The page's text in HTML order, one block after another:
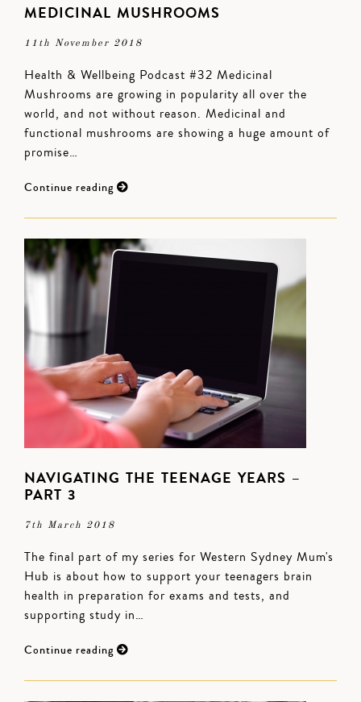
MEDICINAL MUSHROOMS
11th November 2018
Health & Wellbeing Podcast #32 Medicinal
Mushrooms are growing in popularity all over the
world, and not without reason. Medicinal and
functional mushrooms are showing a huge amount of
promise…
Continue reading
NAVIGATING THE TEENAGE YEARS –
PART 3
7th March 2018
The final part of my series for Western Sydney Mum's
Hub is about how to support your teenagers brain
health in preparation for exams and tests, and
supporting study in…
Continue reading